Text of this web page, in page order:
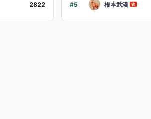
2822 #5 根本武淺